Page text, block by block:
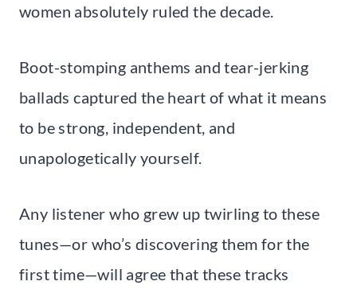
women absolutely ruled the decade.
Boot-stomping anthems and tear-jerking
ballads captured the heart of what it means
to be strong, independent, and
unapologetically yourself.
Any listener who grew up twirling to these
tunes—or who’s discovering them for the
first time—will agree that these tracks